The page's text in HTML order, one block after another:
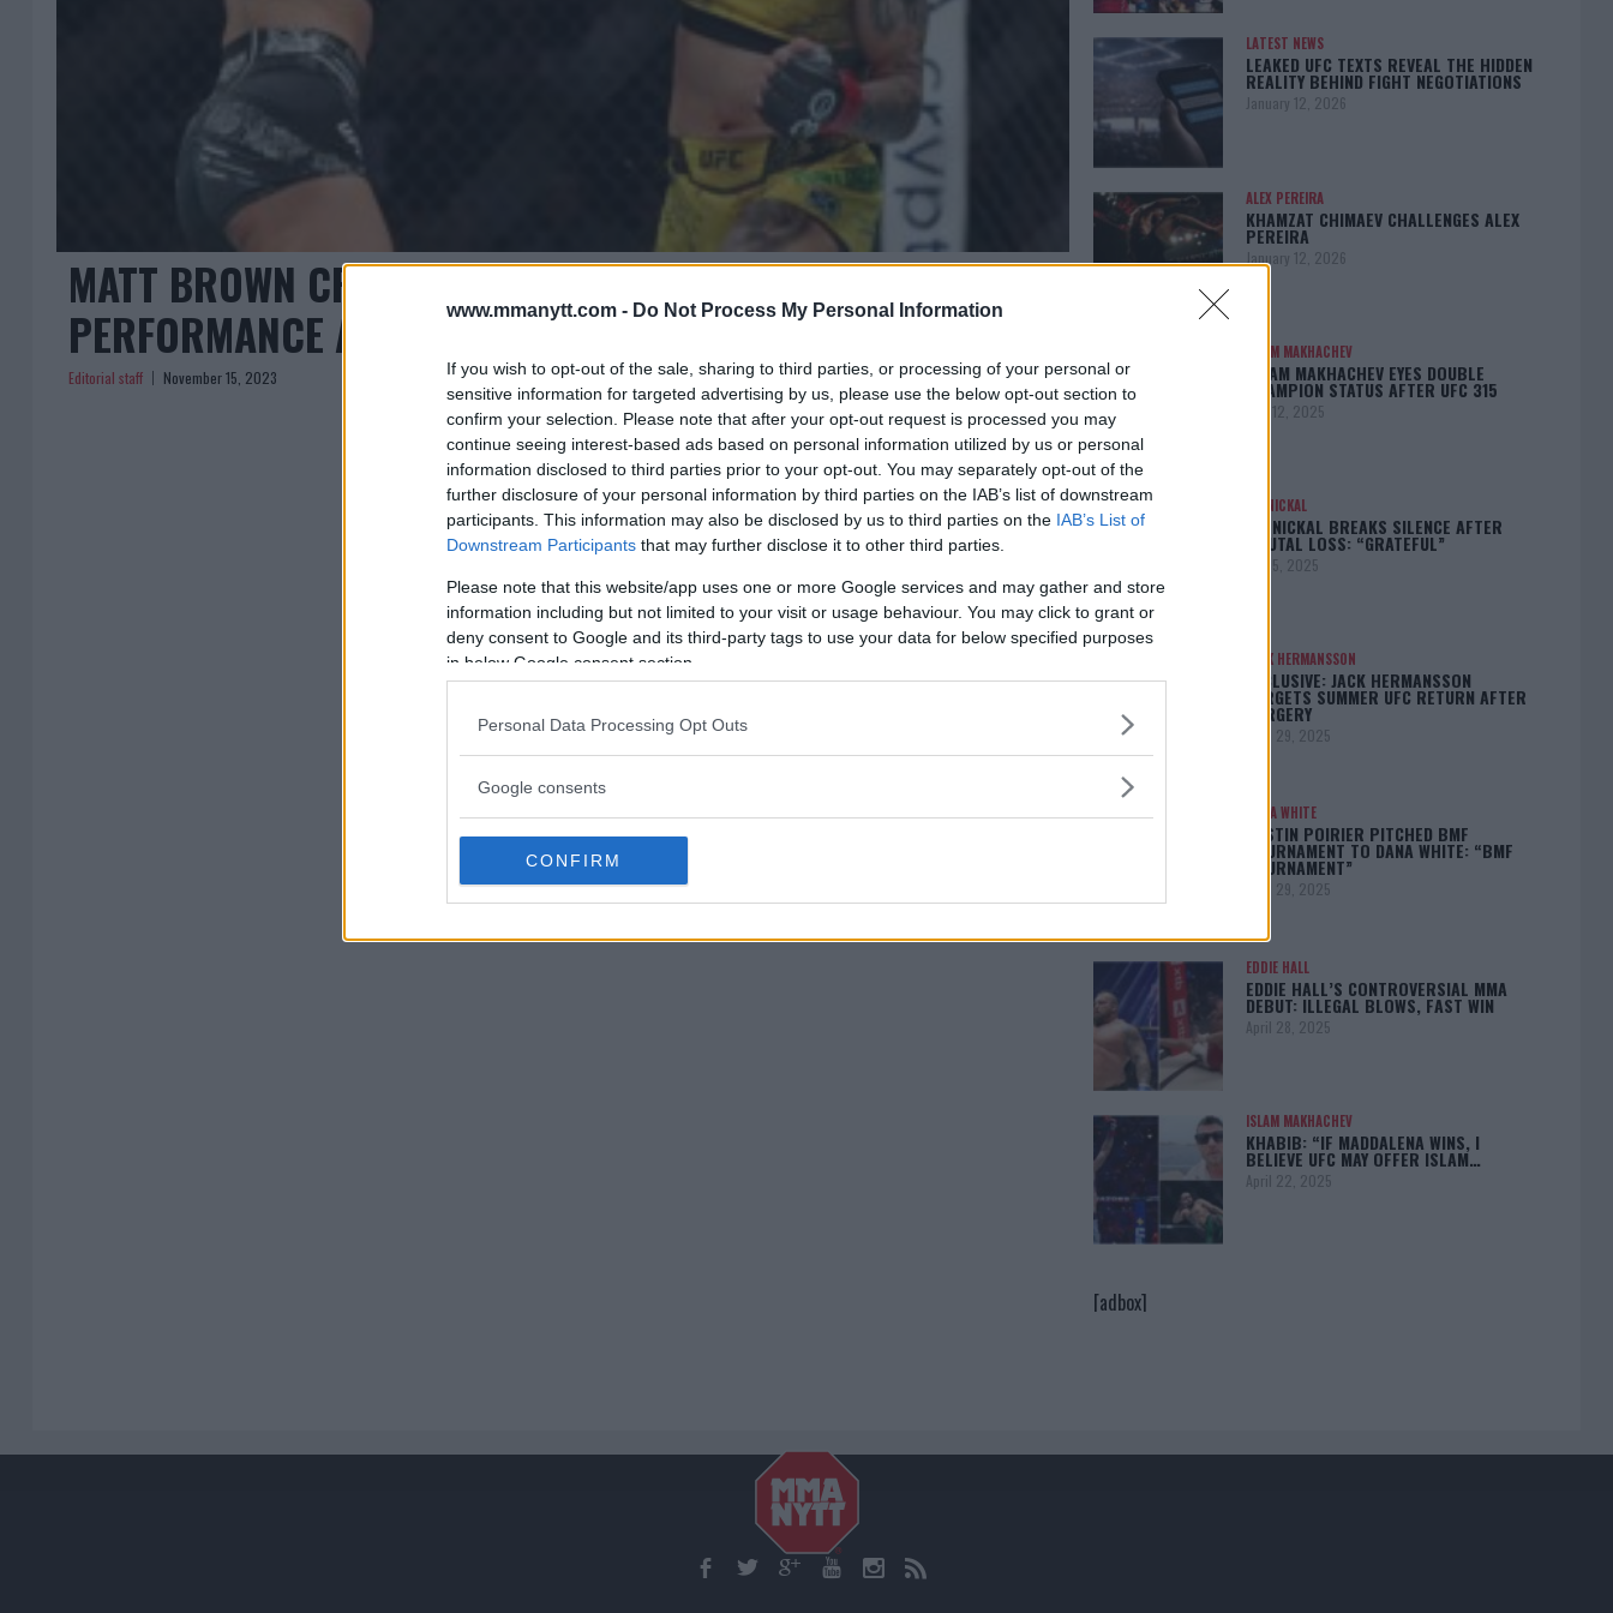
www.mmanytt.com - Do Not Process My Personal Information
If you wish to opt-out of the sale, sharing to third parties, or processing of your personal or
sensitive information for targeted advertising by us, please use the below opt-out section to
confirm your selection. Please note that after your opt-out request is processed you may
continue seeing interest-based ads based on personal information utilized by us or personal
information disclosed to third parties prior to your opt-out. You may separately opt-out of the
further disclosure of your personal information by third parties on the IAB’s list of downstream
participants. This information may also be disclosed by us to third parties on the IAB’s List of
Downstream Participants that may further disclose it to other third parties.
Please note that this website/app uses one or more Google services and may gather and store
information including but not limited to your visit or usage behaviour. You may click to grant or
deny consent to Google and its third-party tags to use your data for below specified purposes
in below Google consent section.
Personal Data Processing Opt Outs
Google consents
CONFIRM
MATT BROWN CRITIQUES MACKENZIE DERN’S
PERFORMANCE AT UFC 295
Editorial staff November 15, 2023
LATEST NEWS
LEAKED UFC TEXTS REVEAL THE HIDDEN
REALITY BEHIND FIGHT NEGOTIATIONS
January 12, 2026
ALEX PEREIRA
KHAMZAT CHIMAEV CHALLENGES ALEX
PEREIRA
January 12, 2026
ISLAM MAKHACHEV
ISLAM MAKHACHEV EYES DOUBLE
CHAMPION STATUS AFTER UFC 315
May 12, 2025
BO NICKAL
BO NICKAL BREAKS SILENCE AFTER
BRUTAL LOSS: “GRATEFUL”
May 5, 2025
JACK HERMANSSON
EXCLUSIVE: JACK HERMANSSON
TARGETS SUMMER UFC RETURN AFTER
SURGERY
April 29, 2025
DANA WHITE
DUSTIN POIRIER PITCHED BMF
TOURNAMENT TO DANA WHITE: “BMF
TOURNAMENT”
April 29, 2025
EDDIE HALL
EDDIE HALL’S CONTROVERSIAL MMA
DEBUT: ILLEGAL BLOWS, FAST WIN
April 28, 2025
ISLAM MAKHACHEV
KHABIB: “IF MADDALENA WINS, I
BELIEVE UFC MAY OFFER ISLAM…
April 22, 2025
[adbox]